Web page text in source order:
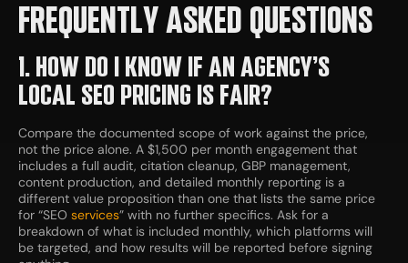
FREQUENTLY ASKED QUESTIONS
1. HOW DO I KNOW IF AN AGENCY’S
LOCAL SEO PRICING IS FAIR?
Compare the documented scope of work against the price,
not the price alone. A $1,500 per month engagement that
includes a full audit, citation cleanup, GBP management,
content production, and detailed monthly reporting is a
different value proposition than one that lists the same price
for “SEO services” with no further specifics. Ask for a
breakdown of what is included monthly, which platforms will
be targeted, and how results will be reported before signing